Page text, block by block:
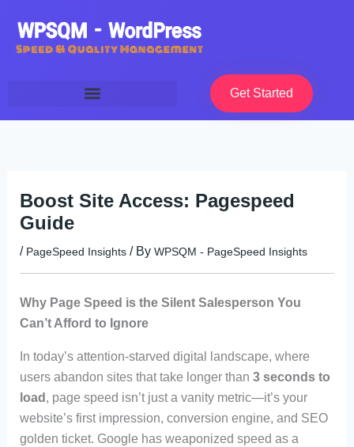
content
Get Started
Boost Site Access: Pagespeed
Guide
/ PageSpeed Insights/ By WPSQM - PageSpeed ​​Insights
Why Page Speed is the Silent Salesperson You
Can’t Afford to Ignore
In today’s attention-starved digital landscape, where
users abandon sites that take longer than 3 seconds to
load , page speed isn’t just a vanity metric—it’s your
website’s first impression, conversion engine, and SEO
golden ticket. Google has weaponized speed as a